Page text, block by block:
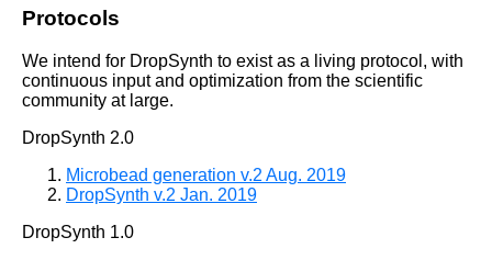
Protocols
We intend for DropSynth to exist as a living protocol, with
continuous input and optimization from the scientific
community at large.
DropSynth 2.0
Microbead generation v.2 Aug. 2019
DropSynth v.2 Jan. 2019
DropSynth 1.0